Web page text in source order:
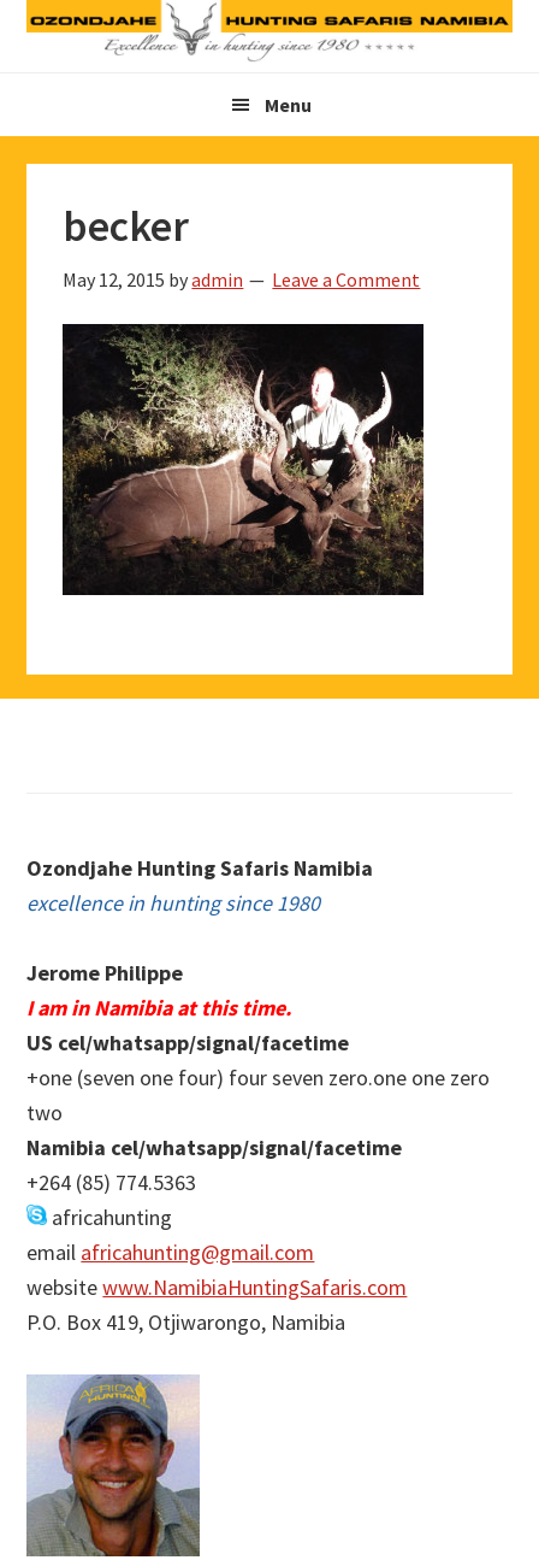
Skip
Skip
Skip
Menu
becker
May 12, 2015 byadmin Leave a Comment
Ozondjahe Hunting Safaris Namibia
excellence in hunting since 1980
Jerome Philippe
I am in Namibia at this time.
US cel/whatsapp/signal/facetime
+one (seven one four) four seven zero.one one zero
two
Namibia cel/whatsapp/signal/facetime
+264 (85) 774.5363
africahunting
email africahunting@gmail.com
websitewww.NamibiaHuntingSafaris.com
P.O. Box 419, Otjiwarongo, Namibia